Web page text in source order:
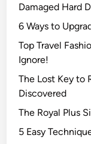
Damaged Hard
6 Ways to
Top Travel
Ignore!
The Lost Key to
Discovered
The Royal Plus
5 Easy